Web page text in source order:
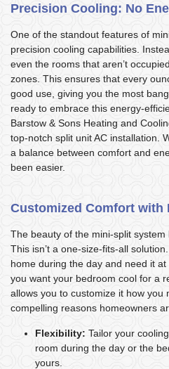
Precision Cooling: No
One of the standout features of
precision cooling capabilities.
even the rooms that aren’t
zones. This ensures that every
good use, giving you the most
ready to embrace this energy-
Barstow & Sons Heating and
top-notch split unit AC installation.
a balance between comfort and
been easier.
Customized Comfort with
The beauty of the mini-split system
This isn’t a one-size-fits-all
home during the day and need it
you want your bedroom cool for a
allows you to customize it how you
compelling reasons homeowners
Flexibility: Tailor your
room during the day or the
yours.